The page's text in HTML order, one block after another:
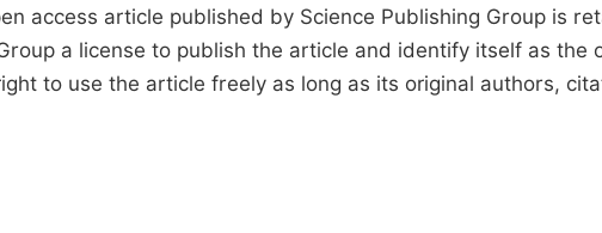
access article published by Science Publishing Group is
a license to publish the article and identify itself as the
to use the article freely as long as its original authors,